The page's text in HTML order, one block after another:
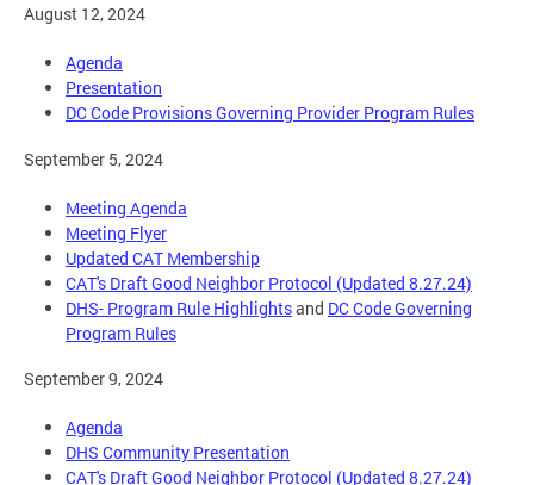
August 12, 2024
Agenda
Presentation
DC Code Provisions Governing Provider Program Rules
September 5, 2024
Meeting Agenda
Meeting Flyer
Updated CAT Membership
CAT's Draft Good Neighbor Protocol (Updated 8.27.24)
DHS- Program Rule Highlightsand DC Code Governing
Program Rules
September 9, 2024
Agenda
DHS Community Presentation
CAT's Draft Good Neighbor Protocol (Updated 8.27.24)